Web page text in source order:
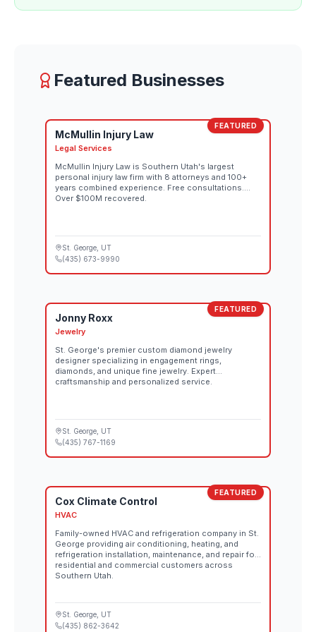
Featured Businesses
FEATURED
McMullin Injury Law
Legal Services
McMullin Injury Law is Southern Utah's largest
personal injury law firm with 8 attorneys and 100+
years combined experience. Free consultations.
Over $100M recovered.
St. George , UT
(435) 673-9990
FEATURED
Jonny Roxx
Jewelry
St. George's premier custom diamond jewelry
designer specializing in engagement rings,
diamonds, and unique fine jewelry. Expert
craftsmanship and personalized service.
St. George , UT
(435) 767-1169
FEATURED
Cox Climate Control
HVAC
Family-owned HVAC and refrigeration company in St.
George providing air conditioning, heating, and
refrigeration installation, maintenance, and repair for
residential and commercial customers across
Southern Utah.
St. George , UT
(435) 862-3642